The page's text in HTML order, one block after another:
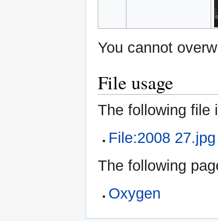
You cannot
File usage
The following file
File:2008 27.jpg
The following
Oxygen